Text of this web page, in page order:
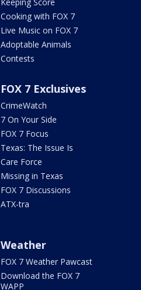
Cooking with FOX 7
Live Music on FOX 7
Adoptable Animals
Contests
FOX 7 Exclusives
CrimeWatch
7 On Your Side
FOX 7 Focus
Texas: The Issue Is
Care Force
Missing in Texas
FOX 7 Discussions
ATX-tra
Weather
FOX 7 Weather Pawcast
Download the FOX 7
WAPP